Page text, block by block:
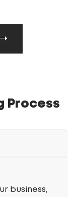
Process
business,